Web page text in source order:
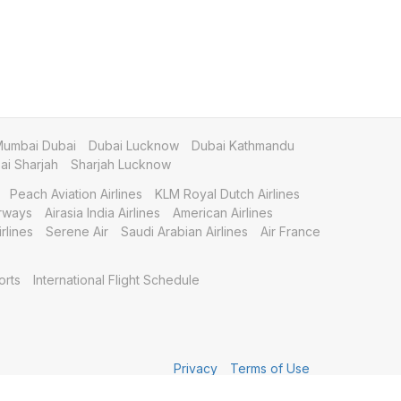
Dubai Dubai Lucknow
Dubai Kathmandu
Sharjah
Sharjah Lucknow
Peach Aviation Airlines
KLM Royal Dutch Airlines
Airasia India Airlines
American Airlines
Serene Air Saudi Arabian Airlines
Air France
International Flight Schedule
Privacy Terms of Use